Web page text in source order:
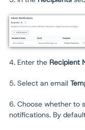
4. Enter the Recipient
5. Select an email
6. Choose whether to
notifications. By